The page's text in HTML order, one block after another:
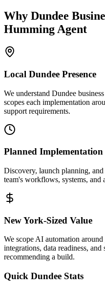
Why Dundee
Humming Agent
Local Dundee Presence
We understand Dundee
scopes each implementation
support requirements.
Planned
Discovery, launch planning,
team's workflows, systems, and
New York-Sized Value
We scope AI automation
integrations, data readiness,
recommending a build.
Quick Dundee Stats